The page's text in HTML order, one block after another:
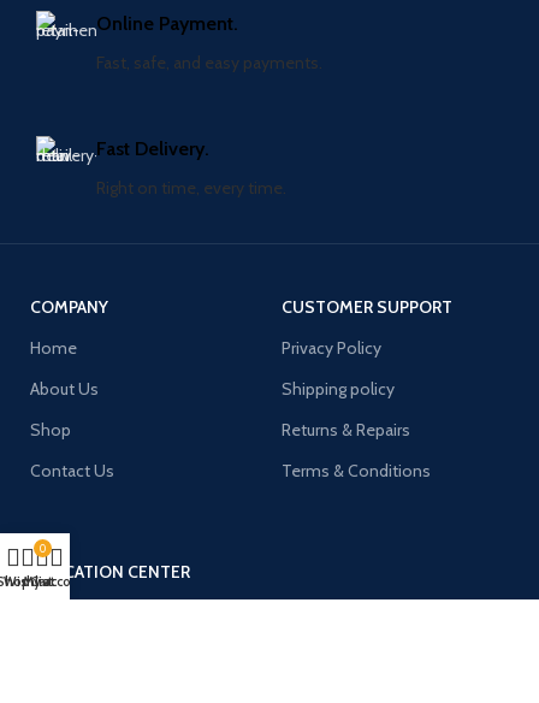
Online Payment.
Fast, safe, and easy payments.
Fast Delivery.
Right on time, every time.
COMPANY
Home
About Us
Shop
Contact Us
CUSTOMER SUPPORT
Privacy Policy
Shipping policy
Returns & Repairs
Terms & Conditions
EDUCATION CENTER
Wishlist
0
Cart
My account